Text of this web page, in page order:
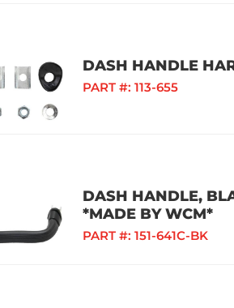
DASH HANDLE
PART #: 113-655
DASH HANDLE,
*MADE BY WCM*
PART #: 151-641C-BK